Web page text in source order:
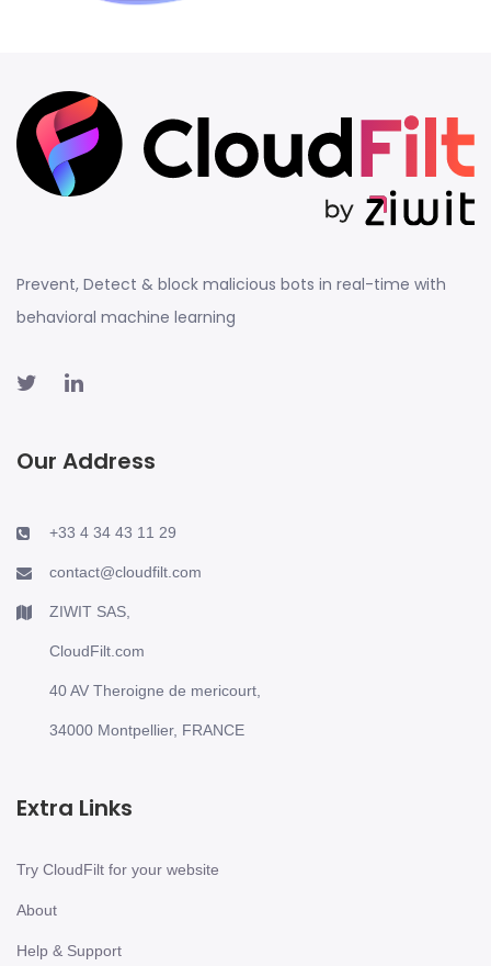
Prevent, Detect & block malicious bots in real-time with
behavioral machine learning
Our Address
+33 4 34 43 11 29
contact@cloudfilt.com
ZIWIT SAS,
CloudFilt.com
40 AV Theroigne de mericourt,
34000 Montpellier, FRANCE
Extra Links
Try CloudFilt for your website
About
Help & Support